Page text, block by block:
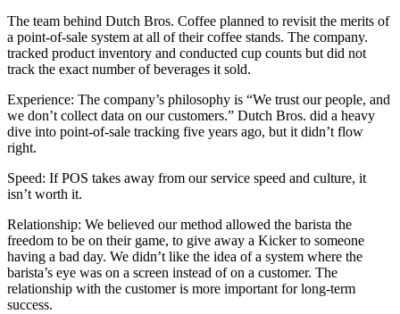
The team behind Dutch Bros. Coffee planned to revisit the merits of
a point-of-sale system at all of their coffee stands. The company.
tracked product inventory and conducted cup counts but did not
track the exact number of beverages it sold.
Experience: The company’s philosophy is “We trust our people, and
we don’t collect data on our customers.” Dutch Bros. did a heavy
dive into point-of-sale tracking five years ago, but it didn’t flow
right.
Speed: If POS takes away from our service speed and culture, it
isn’t worth it.
Relationship: We believed our method allowed the barista the
freedom to be on their game, to give away a Kicker to someone
having a bad day. We didn’t like the idea of a system where the
barista’s eye was on a screen instead of on a customer. The
relationship with the customer is more important for long-term
success.